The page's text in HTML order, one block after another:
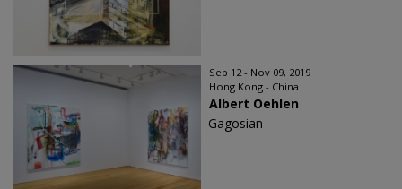
Sep 12 - Nov 09, 2019
Hong Kong - China
Albert Oehlen
Gagosian